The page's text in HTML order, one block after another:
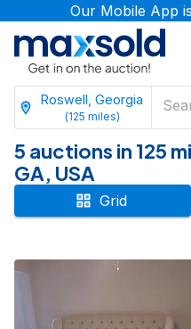
Our Mobile App
Roswell, Georgia
(125 miles)
5 auctions in 125
GA, USA
Grid